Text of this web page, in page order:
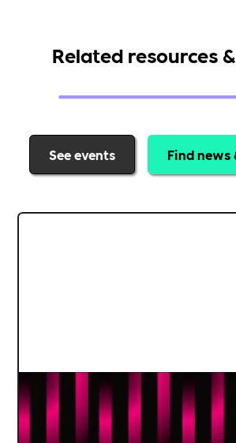
Related resources
See events Find news